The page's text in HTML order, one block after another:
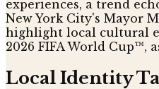
experiences, a trend
New York City's Mayor
highlight local cultural
2026 FIFA World Cup™,
Local Identity